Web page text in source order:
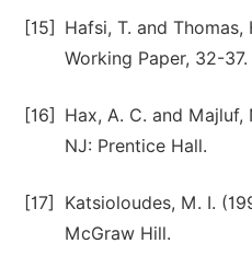
[15]
Hafsi, T. and
Working Paper, 32-37.
[16]
Hax, A. C. and
NJ: Prentice Hall.
[17]
Katsioloudes, M. I.
McGraw Hill.